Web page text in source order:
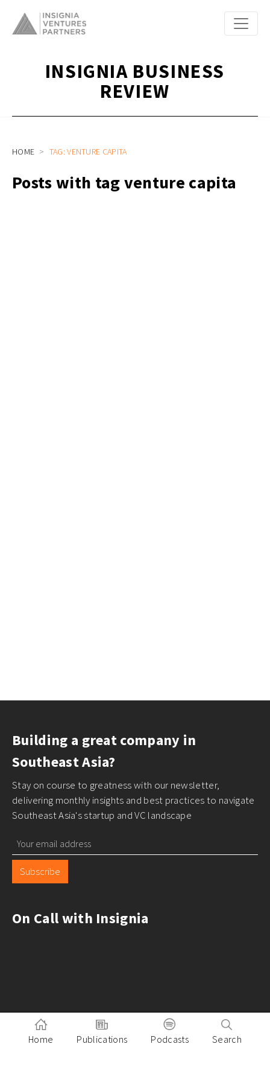
INSIGNIA BUSINESS
REVIEW
HOME TAG: VENTURE CAPITA
Posts with tag venture capita
Building a great company in
Southeast Asia?
Stay on course to greatness with our newsletter,
delivering monthly insights and best practices to navigate
Southeast Asia's startup and VC landscape
Subscribe
On Call with Insignia
Home Publications Podcasts Search